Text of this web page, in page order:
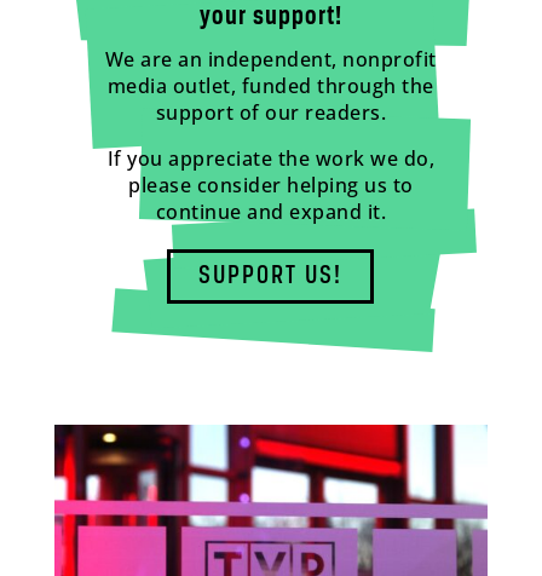
your support!
We are an independent, nonprofit
media outlet, funded through the
support of our readers.
If you appreciate the work we do,
please consider helping us to
continue and expand it.
SUPPORT US!